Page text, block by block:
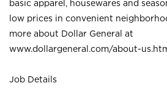
basic apparel, housewares and
low prices in convenient
more about Dollar General at
www.dollargeneral.com/about-
Job Details